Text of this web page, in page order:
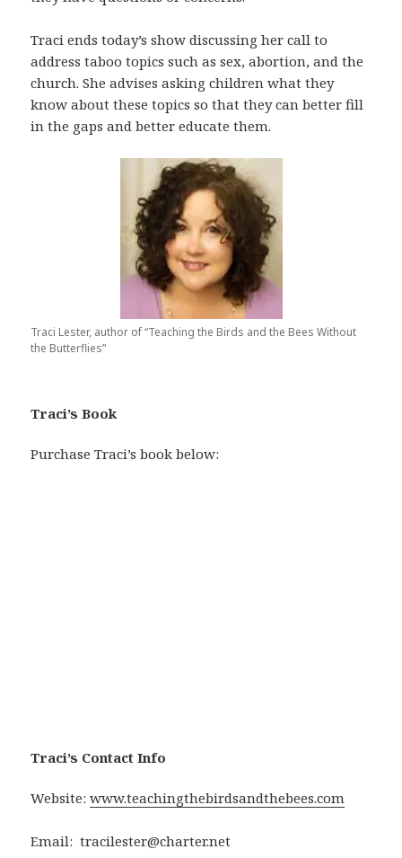
Traci ends today’s show discussing her call to
address taboo topics such as sex, abortion, and the
church. She advises asking children what they
know about these topics so that they can better fill
in the gaps and better educate them.
Traci Lester, author of “Teaching the Birds and the Bees Without
the Butterflies”
Traci’s Book
Purchase Traci’s book below:
Traci’s Contact Info
Website:www.teachingthebirdsandthebees.com
Email: tracilester@charter.net